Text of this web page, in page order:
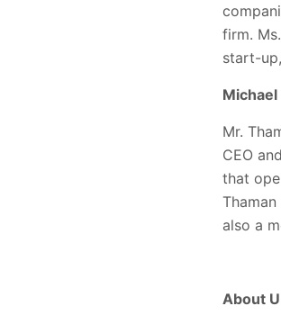
firm.
start-
Michael
Mr.
CEO
that
also a
About